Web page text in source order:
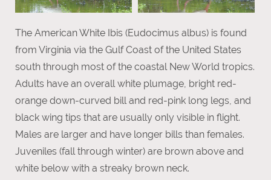
The American White Ibis (Eudocimus albus) is found
from Virginia via the Gulf Coast of the United States
south through most of the coastal New World tropics.
Adults have an overall white plumage, bright red-
orange down-curved bill and red-pink long legs, and
black wing tips that are usually only visible in flight.
Males are larger and have longer bills than females.
Juveniles (fall through winter) are brown above and
white below with a streaky brown neck.